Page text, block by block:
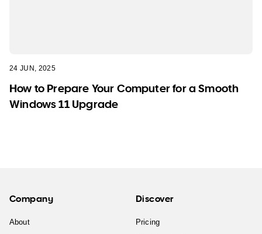
24 JUN, 2025
How to Prepare Your Computer for a Smooth
Windows 11 Upgrade
Company
About
Discover
Pricing